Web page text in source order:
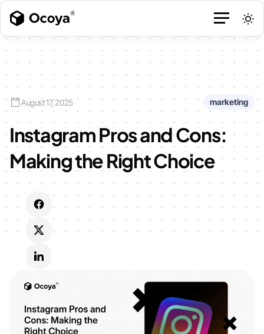
August 17, 2025 marketing
Instagram Pros and Cons:
Making the Right Choice